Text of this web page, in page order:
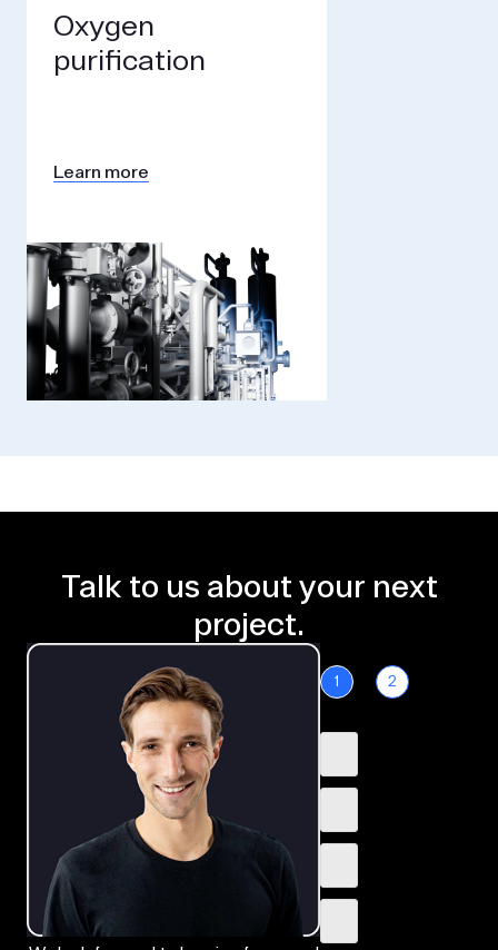
Oxygen
purification
Learn more
Talk to us about your next
project.
1 2